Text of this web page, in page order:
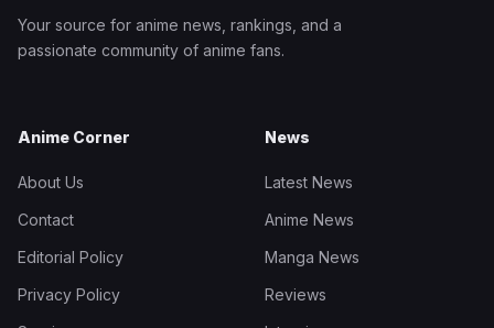
Your source for anime news, rankings, and a
passionate community of anime fans.
Anime Corner
About Us
Contact
Editorial Policy
Privacy Policy
News
Latest News
Anime News
Manga News
Reviews